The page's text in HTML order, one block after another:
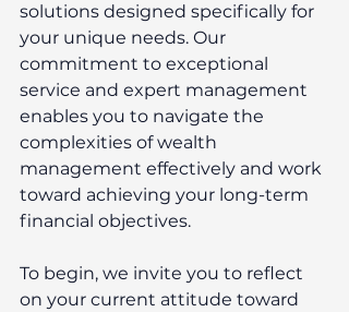
solutions designed specifically for
your unique needs. Our
commitment to exceptional
service and expert management
enables you to navigate the
complexities of wealth
management effectively and work
toward achieving your long-term
financial objectives.
To begin, we invite you to reflect
on your current attitude toward